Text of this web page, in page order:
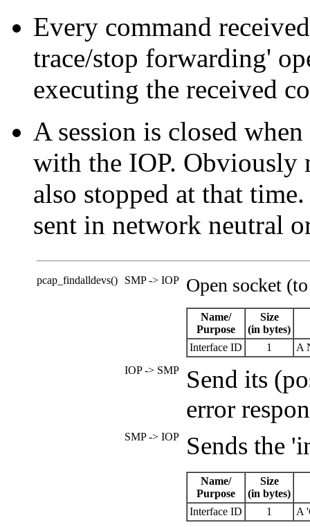
Every command
trace/stop forwarding'
executing the received
A session is closed
with the IOP.
also stopped at that
sent in network neutral
pcap_findalldevs() SMP -> IOP Open socket
Name/
Purpose
Size
(in bytes)
Interface ID
1
A
IOP -> SMP
Send its
error
SMP -> IOP Sends the
Name/
Purpose
Size
(in bytes)
Interface ID
1
A